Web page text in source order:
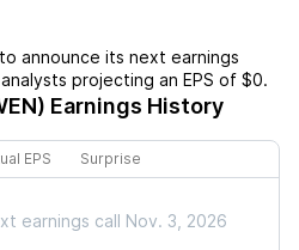
announce its next earnings
analysts projecting an EPS of $0.
Earnings History
EPS Surprise
earnings call Nov. 3, 2026